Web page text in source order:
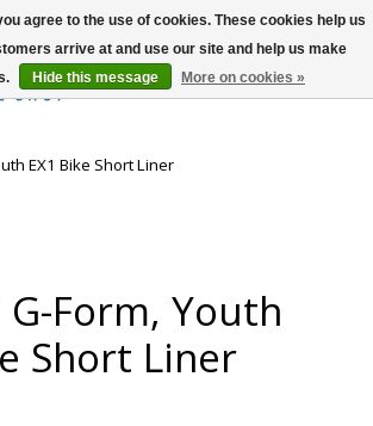
Wish List
Cart
EX1 Bike Short Liner
G-Form, Youth
Short Liner
agree to the use of cookies. These cookies help us
arrive at and use our site and help us make
Hide this message More on cookies »